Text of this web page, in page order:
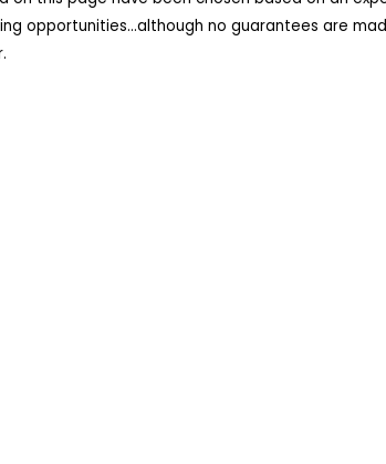
opportunities...although no guarantees are